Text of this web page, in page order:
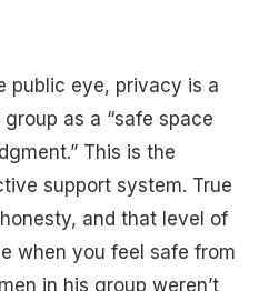
public eye, privacy is a
as a “safe space
This is the
support system. True
and that level of
when you feel safe from
in his group weren’t